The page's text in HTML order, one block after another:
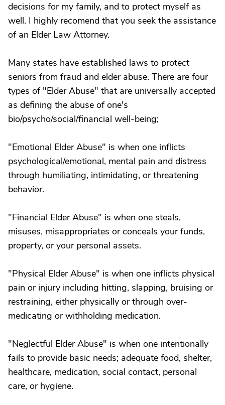
decisions for my family, and to protect myself as
well. I highly recomend that you seek the assistance
of an Elder Law Attorney.
Many states have established laws to protect
seniors from fraud and elder abuse. There are four
types of "Elder Abuse" that are universally accepted
as defining the abuse of one's
bio/psycho/social/financial well-being;
"Emotional Elder Abuse" is when one inflicts
psychological/emotional, mental pain and distress
through humiliating, intimidating, or threatening
behavior.
"Financial Elder Abuse" is when one steals,
misuses, misappropriates or conceals your funds,
property, or your personal assets.
"Physical Elder Abuse" is when one inflicts physical
pain or injury including hitting, slapping, bruising or
restraining, either physically or through over-
medicating or withholding medication.
"Neglectful Elder Abuse" is when one intentionally
fails to provide basic needs; adequate food, shelter,
healthcare, medication, social contact, personal
care, or hygiene.